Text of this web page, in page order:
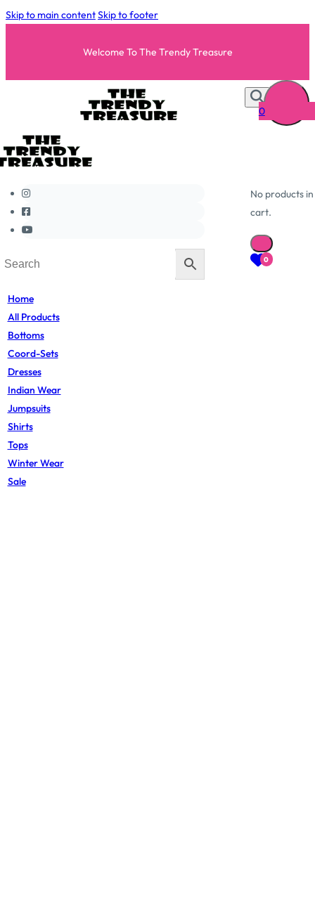
Skip to main contentSkip to footer
Welcome To The Trendy Treasure
Home
All Products
Bottoms
Coord-Sets
Dresses
Indian Wear
Jumpsuits
Shirts
Tops
Winter Wear
Sale
0
No products
cart.
0